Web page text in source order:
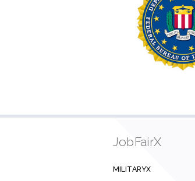
JobFairX
MILITARYX